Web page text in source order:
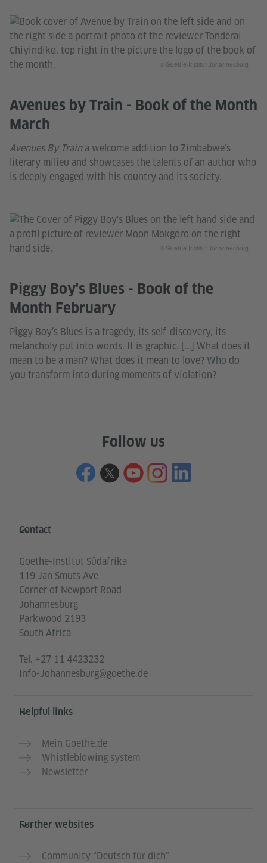
Avenues by Train - Book of the Month
March
Avenues By Traina welcome addition to Zimbabwe’s
literary milieu and showcases the talents of an author who
is deeply engaged with his country and its society.
© Goethe-Institut Johannesburg
Piggy Boy's Blues - Book of the
Month February
Piggy Boy’s Blues is a tragedy, its self-discovery, its
melancholy put into words. It is graphic. [...] What does it
mean to be a man? What does it mean to love? Who do
you transform into during moments of violation?
© Goethe Institut Johannesburg
Follow us
Information and services
Contact
Goethe-Institut Südafrika
119 Jan Smuts Ave
Corner of Newport Road
Johannesburg
Parkwood 2193
South Africa
Tel. +27 11 4423232
Info-Johannesburg@goethe.de
Helpful links
Mein Goethe.de
Whistleblowing system
Newsletter
Further websites
Community “Deutsch für dich”